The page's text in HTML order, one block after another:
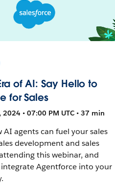
of AI: Say Hello to
for Sales
• 07:00 PM UTC • 37 min
AI agents can fuel your sales
development and sales
this webinar, and
Agentforce into your